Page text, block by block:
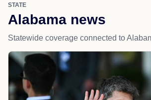
STATE
Alabama news
Statewide coverage connected to